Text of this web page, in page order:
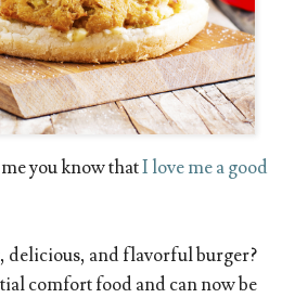
you know thatI love me a good
delicious, and flavorful burger?
comfort food and can now be